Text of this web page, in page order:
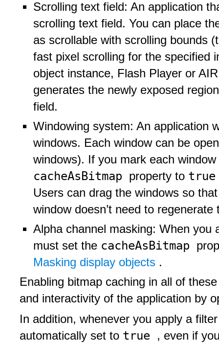
Scrolling text field: An application
scrolling text field. You can place
as scrollable with scrolling bounds
fast pixel scrolling for the specified
object instance, Flash Player or
generates the newly exposed
field.
Windowing system: An application
windows. Each window can be
windows). If you mark each
cacheAsBitmap property to
Users can drag the windows so
window doesn’t need to
Alpha channel masking: When you
must set the cacheAsBitmap
Masking display objects .
Enabling bitmap caching in all of
and interactivity of the application by
In addition, whenever you apply a
automatically set to true , even if